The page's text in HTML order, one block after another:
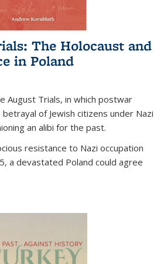
The Holocaust and
in Poland
August Trials, in which postwar
of Jewish citizens under Nazi
an alibi for the past.
resistance to Nazi occupation
a devastated Poland could agree